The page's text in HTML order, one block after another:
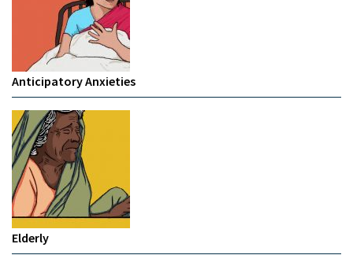
Anticipatory Anxieties
Elderly